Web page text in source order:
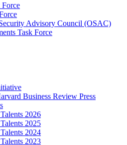
Force
Advisory Council (OSAC)
Task Force
Business Review Press
2026
2025
2024
2023